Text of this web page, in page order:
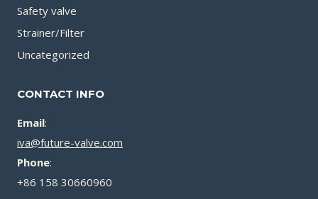
Safety valve
Strainer/Filter
Uncategorized
CONTACT INFO
Email:
iva@future-valve.com
Phone:
+86 158 30660960